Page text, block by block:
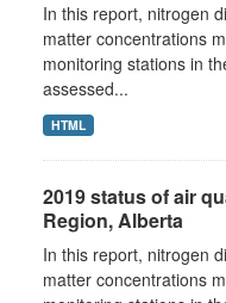
In this report, nitrogen
matter concentrations
monitoring stations in
assessed...
HTML
2019 status of air
Region, Alberta
In this report, nitrogen
matter concentrations